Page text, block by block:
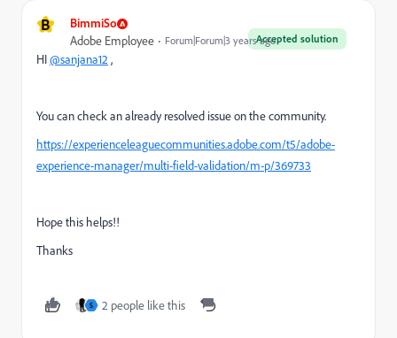
B BimmiSo
Accepted solution
Adobe Employee Forum|Forum|3 years ago
HI@sanjana12 ,
You can check an already resolved issue on the community.
https://experienceleaguecommunities.adobe.com/t5/adobe-
experience-manager/multi-field-validation/m-p/369733
Hope this helps!!
Thanks
S 2 people like this